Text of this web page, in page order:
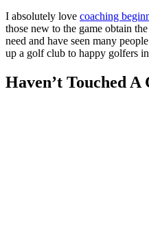
I absolutely love coaching
those new to the game obtain
need and have seen many
up a golf club to happy golfers
Haven’t Touched A